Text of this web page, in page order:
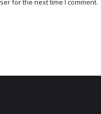
for the next time I comment.